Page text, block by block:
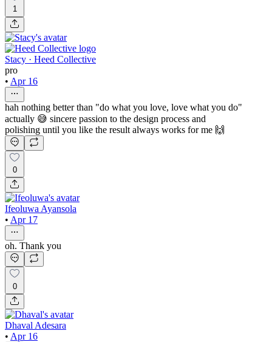
1
Stacy · Heed Collective
pro
• Apr 16
hah nothing better than "do what you love, love what you do"
actually 😅 sincere passion to the design process and
polishing until you like the result always works for me 🙌
0
Ifeoluwa Ayansola
• Apr 17
oh. Thank you
0
Dhaval Adesara
• Apr 16